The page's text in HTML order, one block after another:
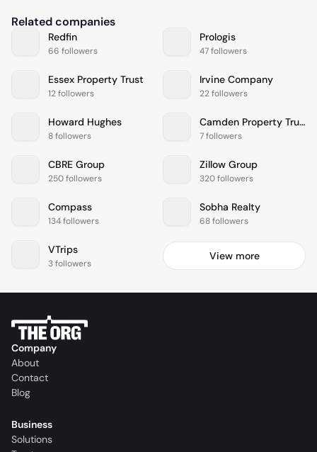
Related companies
Redfin
66 followers
Prologis
47 followers
Essex Property Trust
12 followers
Irvine Company
22 followers
Howard Hughes
8 followers
Camden Property Trust
7 followers
CBRE Group
250 followers
Zillow Group
320 followers
Compass
134 followers
Sobha Realty
68 followers
VTrips
3 followers
View more
Company
About
Contact
Blog
Business
Solutions